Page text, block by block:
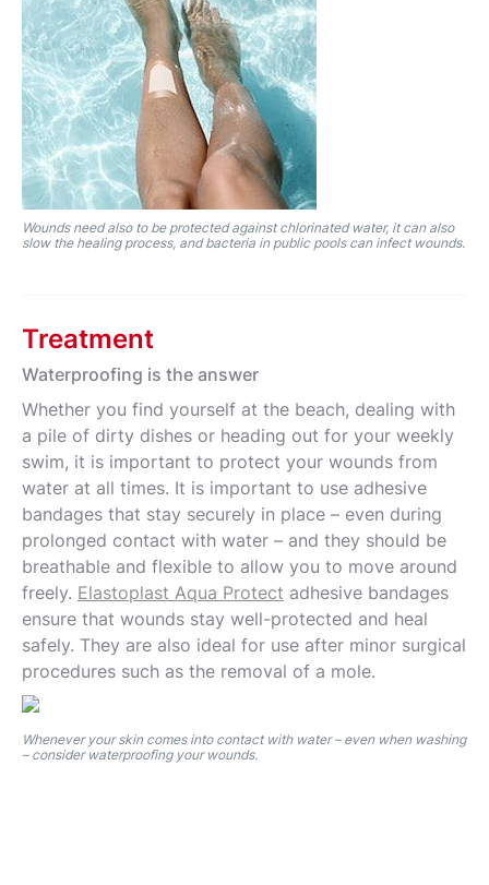
Wounds need also to be protected against chlorinated water, it can also
slow the healing process, and bacteria in public pools can infect wounds.
Treatment
Whenever your skin comes into contact with water – even when washing
– consider waterproofing your wounds.
Waterproofing is the answer
Whether you find yourself at the beach, dealing with
a pile of dirty dishes or heading out for your weekly
swim, it is important to protect your wounds from
water at all times. It is important to use adhesive
bandages that stay securely in place – even during
prolonged contact with water – and they should be
breathable and flexible to allow you to move around
freely. Elastoplast Aqua Protect adhesive bandages
ensure that wounds stay well-protected and heal
safely. They are also ideal for use after minor surgical
procedures such as the removal of a mole.